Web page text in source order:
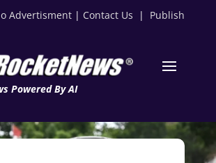
Advertisment | Contact Us | Publish
Powered By AI